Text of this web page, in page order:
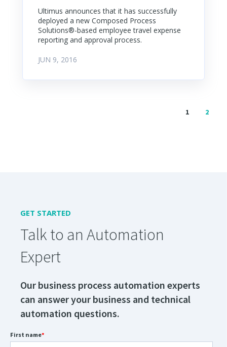
Ultimus announces that it has successfully
deployed a new Composed Process
Solutions®-based employee travel expense
reporting and approval process.
JUN 9, 2016
1 2
GET STARTED
Talk to an Automation
Expert
Our business process automation experts
can answer your business and technical
automation questions.
First name*